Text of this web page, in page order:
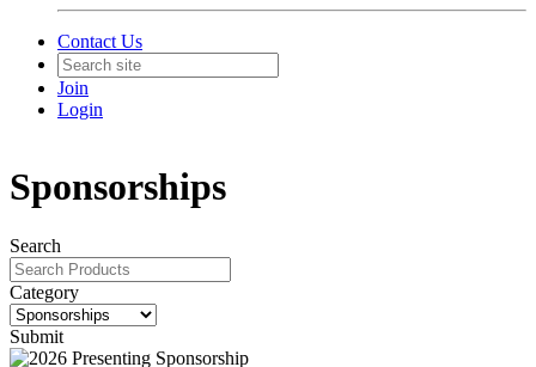
Contact Us
Join
Login
Sponsorships
Search
Category
Submit